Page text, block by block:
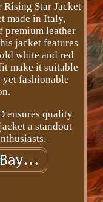
Star Jacket
made in Italy,
premium leather
jacket features
white and red
make it suitable
fashionable
ensures quality
a standout